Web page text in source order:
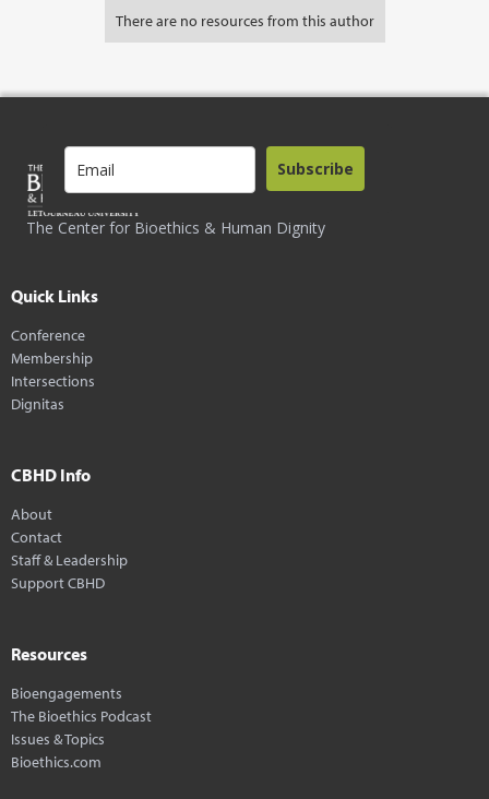
There are no resources from this author
The Center for Bioethics & Human Dignity
Subscribe
Quick Links
Conference
Membership
Intersections
Dignitas
CBHD Info
About
Contact
Staff & Leadership
Support CBHD
Resources
Bioengagements
The Bioethics Podcast
Issues & Topics
Bioethics.com